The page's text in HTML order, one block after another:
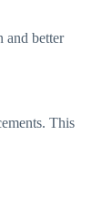
and better
This